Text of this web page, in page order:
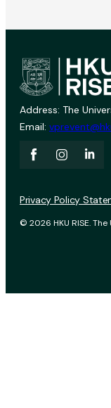
Address: The
Email:
© 2026 HKU RISE.
Privacy Policy